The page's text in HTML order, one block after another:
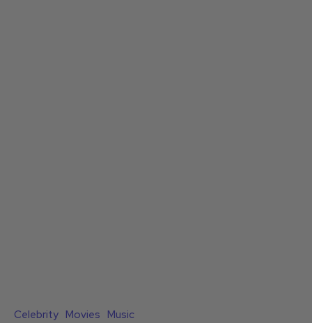
Celebrity Movies Music